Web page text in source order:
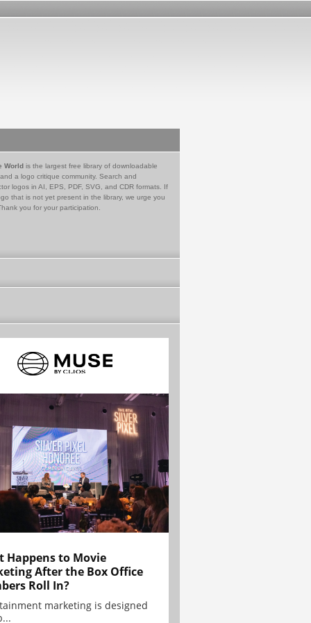
World is the largest free library of downloadable
a logo critique community. Search and
logos in AI, EPS, PDF, SVG, and CDR formats. If
that is not yet present in the library, we urge you
you for your participation.
Happens to Movie
After the Box Office
Roll In?
marketing is designed